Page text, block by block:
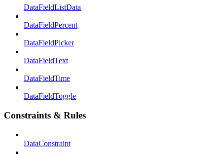
DataFieldListData
DataFieldPercent
DataFieldPicker
DataFieldText
DataFieldTime
DataFieldToggle
Constraints & Rules
DataConstraint